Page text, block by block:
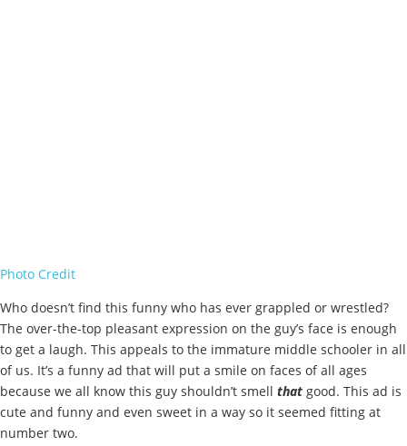
Photo Credit
Who doesn’t find this funny who has ever grappled or wrestled?
The over-the-top pleasant expression on the guy’s face is enough
to get a laugh. This appeals to the immature middle schooler in all
of us. It’s a funny ad that will put a smile on faces of all ages
because we all know this guy shouldn’t smell that good. This ad is
cute and funny and even sweet in a way so it seemed fitting at
number two.